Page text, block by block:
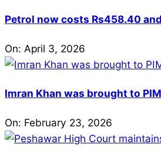
Petrol now costs Rs458.40
On: April 3, 2026
Imran Khan was brought to
On: February 23, 2026